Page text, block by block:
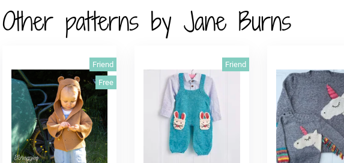
Other patterns by Jane Burns
Friend
Free
Friend